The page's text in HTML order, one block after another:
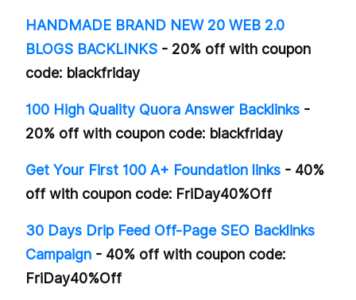
HANDMADE BRAND NEW 20 WEB 2.0
BLOGS BACKLINKS - 20% off with coupon
code: blackfriday
100 High Quality Quora Answer Backlinks -
20% off with coupon code: blackfriday
Get Your First 100 A+ Foundation links - 40%
off with coupon code: FriDay40%Off
30 Days Drip Feed Off-Page SEO Backlinks
Campaign - 40% off with coupon code:
FriDay40%Off